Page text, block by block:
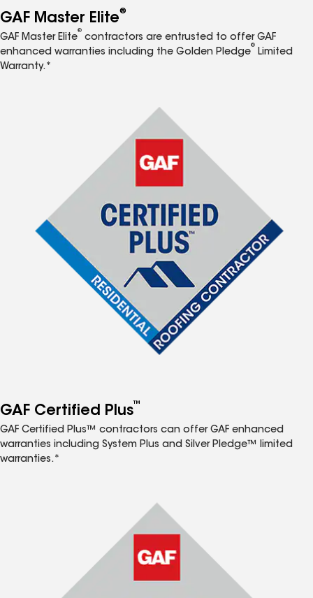
GAF Master Elite®
GAF Master Elite
®
contractors are entrusted to offer GAF
enhanced warranties including the Golden Pledge
®
Limited
Warranty.*
GAF Certified Plus™
GAF Certified Plus™ contractors can offer GAF enhanced
warranties including System Plus and Silver Pledge™ limited
warranties.*